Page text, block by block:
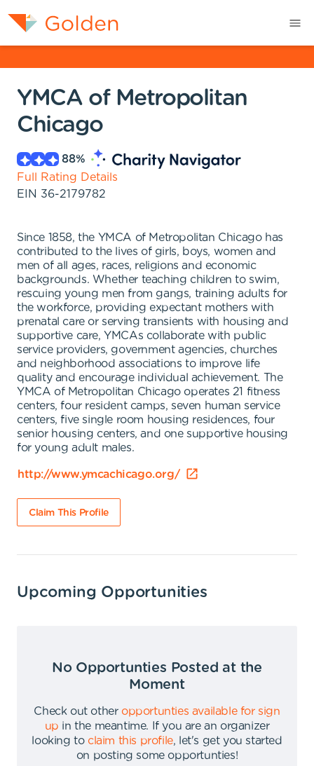
YMCA of Metropolitan
Chicago
88%
Full Rating Details
EIN 36-2179782
Since 1858, the YMCA of Metropolitan Chicago has
contributed to the lives of girls, boys, women and
men of all ages, races, religions and economic
backgrounds. Whether teaching children to swim,
rescuing young men from gangs, training adults for
the workforce, providing expectant mothers with
prenatal care or serving transients with housing and
supportive care, YMCAs collaborate with public
service providers, government agencies, churches
and neighborhood associations to improve life
quality and encourage individual achievement. The
YMCA of Metropolitan Chicago operates 21 fitness
centers, four resident camps, seven human service
centers, five single room housing residences, four
senior housing centers, and one supportive housing
for young adult males.
http://www.ymcachicago.org/
Claim This Profile
Upcoming Opportunities
No Opportunties Posted at the
Moment
Check out other opportunties available for sign
up in the meantime.
If you are an organizer
looking to claim this profile,
let's get you started
on posting some opportunties!